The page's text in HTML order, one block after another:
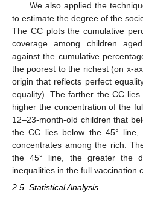
We also applied the
to estimate the degree of the
The CC plots the cumulative
coverage among children
against the cumulative
the poorest to the richest (on x-
origin that reflects perfect
equality). The farther the CC
higher the concentration of the
12–23-month-old children that
the CC lies below the 45° line,
concentrates among the rich.
the 45° line, the greater the
inequalities in the full vaccination
2.5. Statistical Analysis